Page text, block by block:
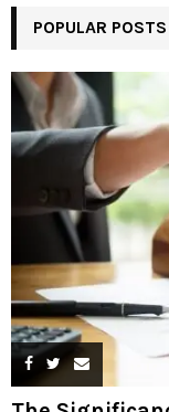
POPULAR POSTS